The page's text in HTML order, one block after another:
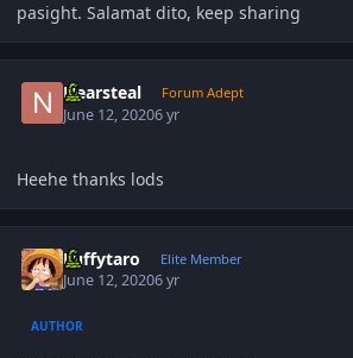
pasight. Salamat dito, keep sharing
Nearsteal Forum Adept
June 12, 20206 yr
Heehe thanks lods
Luffytaro Elite Member
June 12, 20206 yr
AUTHOR